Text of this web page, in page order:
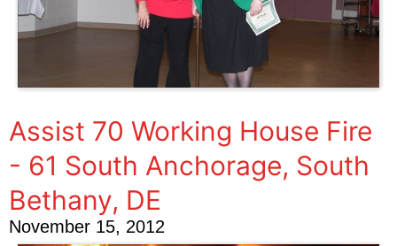
Assist 70 Working House Fire
- 61 South Anchorage, South
Bethany, DE
November 15, 2012